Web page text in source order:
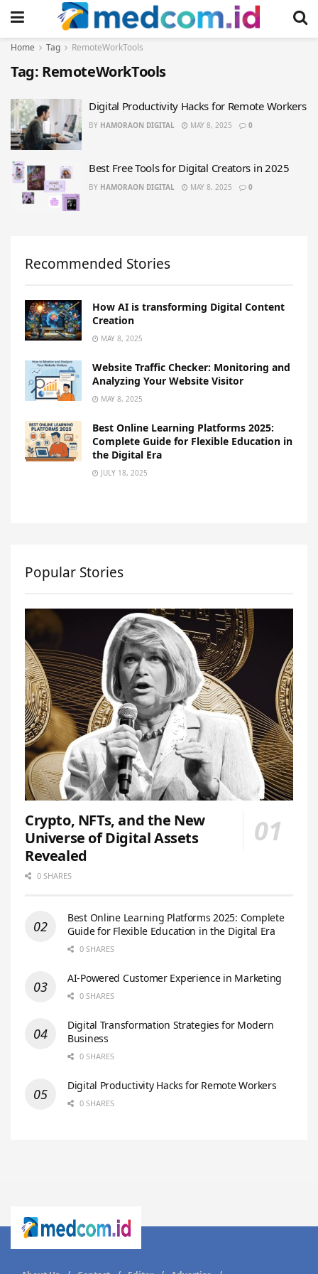
Home Tag RemoteWorkTools
Tag: RemoteWorkTools
Digital Productivity Hacks for Remote Workers
BY HAMORAON DIGITAL MAY 8, 2025 0
Best Free Tools for Digital Creators in 2025
BY HAMORAON DIGITAL MAY 8, 2025 0
Recommended Stories
How AI is transforming Digital Content
Creation
MAY 8, 2025
Website Traffic Checker: Monitoring and
Analyzing Your Website Visitor
MAY 8, 2025
Best Online Learning Platforms 2025:
Complete Guide for Flexible Education in
the Digital Era
JULY 18, 2025
Popular Stories
Crypto, NFTs, and the New
Universe of Digital Assets
Revealed
0 SHARES
Best Online Learning Platforms 2025: Complete
Guide for Flexible Education in the Digital Era
0 SHARES
AI-Powered Customer Experience in Marketing
0 SHARES
Digital Transformation Strategies for Modern
Business
0 SHARES
Digital Productivity Hacks for Remote Workers
0 SHARES